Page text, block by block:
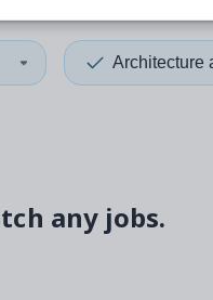
Architecture
any jobs.